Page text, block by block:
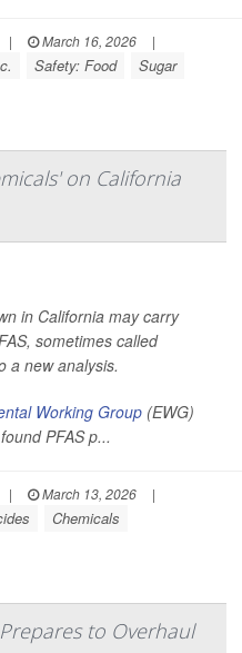
| March 16, 2026
|
Safety: Food Sugar
on California
in California may carry
sometimes called
a new analysis.
Working Group (EWG)
PFAS p...
| March 13, 2026
|
Chemicals
to Overhaul